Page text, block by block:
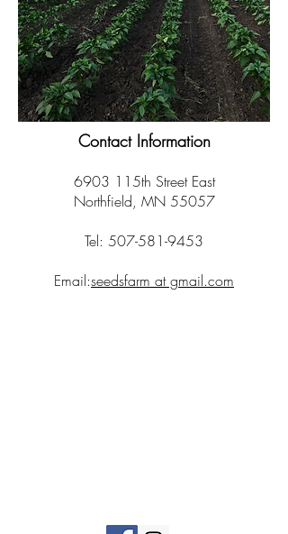
Contact Information
6903 115th Street East
Northfield, MN 55057
Tel: 507-581-9453
Email:seedsfarm at gmail.com